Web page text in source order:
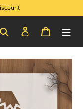
Search Log in Cart